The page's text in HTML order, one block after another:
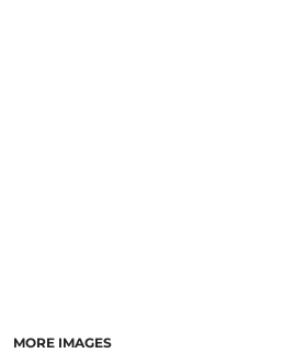
MORE IMAGES